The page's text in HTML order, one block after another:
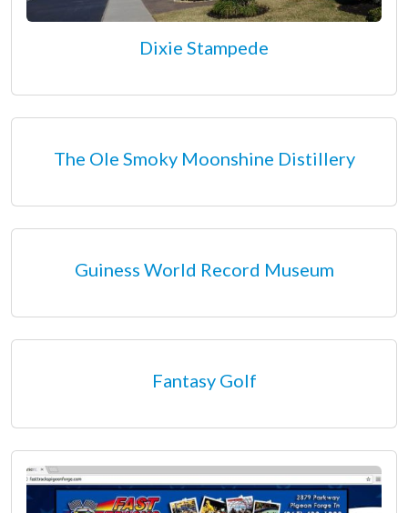
Dixie Stampede
The Ole Smoky Moonshine Distillery
Guiness World Record Museum
Fantasy Golf